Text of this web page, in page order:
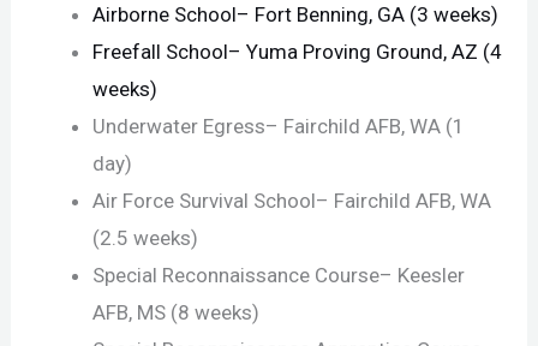
Airborne School– Fort Benning, GA (3 weeks)
Freefall School– Yuma Proving Ground, AZ (4
weeks)
Underwater Egress– Fairchild AFB, WA (1
day)
Air Force Survival School– Fairchild AFB, WA
(2.5 weeks)
Special Reconnaissance Course– Keesler
AFB, MS (8 weeks)